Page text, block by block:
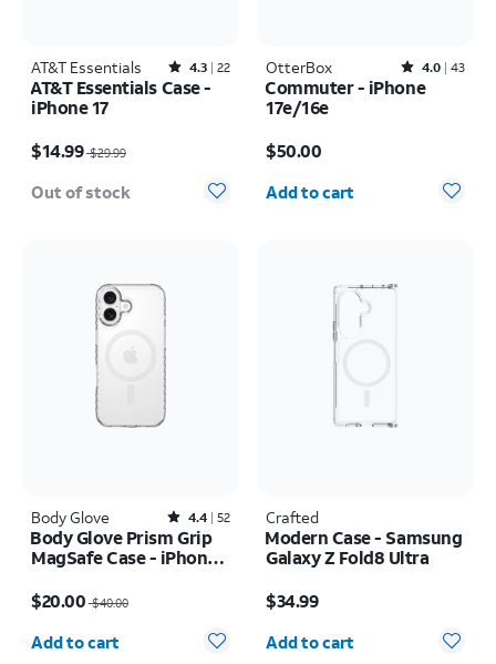
AT&T Essentials Rated4.3out of 5 stars with22reviews
4.3 22
AT&T Essentials Case -
iPhone 17
$14.99$29.99
Out of stock
OtterBox Rated4out of 5 stars with43reviews
4.0 43
Commuter - iPhone
17e/16e
$50.00
Quantity selected: 0
Add to cart
Body Glove Rated4.4out of 5 stars with52reviews
4.4 52
Body Glove Prism Grip
MagSafe Case - iPhone
$20.00$40.00
Quantity selected: 0
Add to cart
Crafted
Modern Case - Samsung
Galaxy Z Fold8 Ultra
$34.99
Quantity selected: 0
Add to cart